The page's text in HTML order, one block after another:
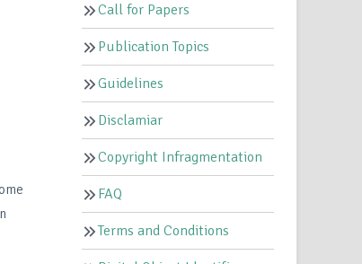
Call for Papers
Publication Topics
Guidelines
Disclamiar
Copyright Infragmentation
FAQ
Terms and Conditions